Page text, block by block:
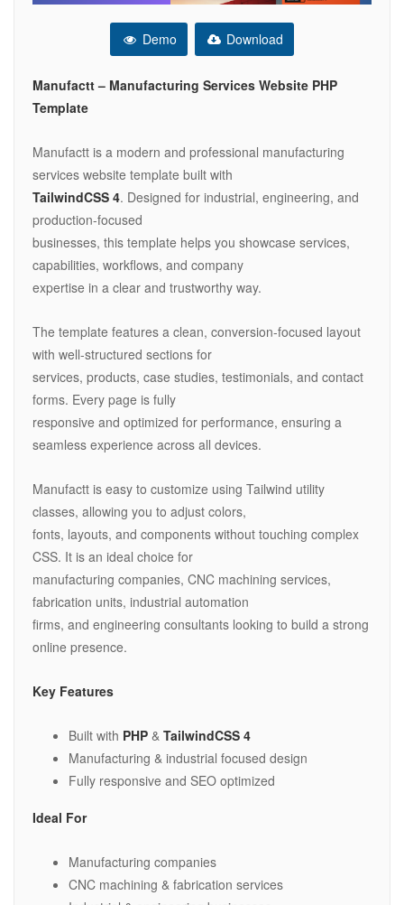
Demo Download
Manufactt – Manufacturing Services Website PHP
Template
Manufactt is a modern and professional manufacturing
services website template built with
TailwindCSS 4. Designed for industrial, engineering, and
production-focused
businesses, this template helps you showcase services,
capabilities, workflows, and company
expertise in a clear and trustworthy way.
The template features a clean, conversion-focused layout
with well-structured sections for
services, products, case studies, testimonials, and contact
forms. Every page is fully
responsive and optimized for performance, ensuring a
seamless experience across all devices.
Manufactt is easy to customize using Tailwind utility
classes, allowing you to adjust colors,
fonts, layouts, and components without touching complex
CSS. It is an ideal choice for
manufacturing companies, CNC machining services,
fabrication units, industrial automation
firms, and engineering consultants looking to build a strong
online presence.
Key Features
Built with PHP & TailwindCSS 4
Manufacturing & industrial focused design
Fully responsive and SEO optimized
Ideal For
Manufacturing companies
CNC machining & fabrication services